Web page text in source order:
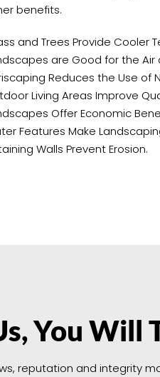
benefits.
and Trees Provide Cooler
are Good for the Air
Reduces the Use of
Living Areas Improve
Offer Economic
Features Make
Walls Prevent Erosion.
You Will
reputation and integrity